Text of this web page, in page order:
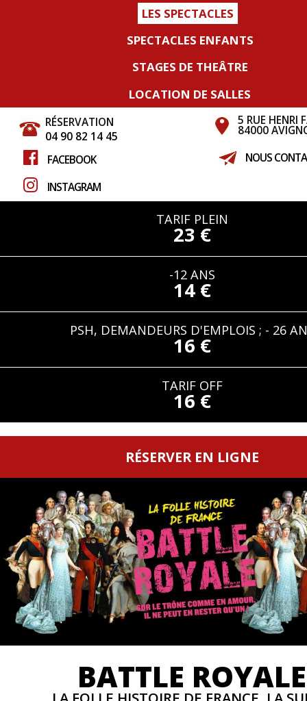
5 RUE HENRI
84000
RÉSERVATION
04 90 82 14 45
NOUS
FACEBOOK
INSTAGRAM
LES SPECTACLES
SPECTACLES ENFANTS
STAGES DE THEÂTRE
LOCATION DE SALLES
TARIF PLEIN
23 €
-12 ANS
14 €
PSH, DEMANDEURS D'EMPLOIS ; - 26
16 €
TARIF OFF
16 €
RÉSERVER EN LIGNE
BATTLE ROYALE